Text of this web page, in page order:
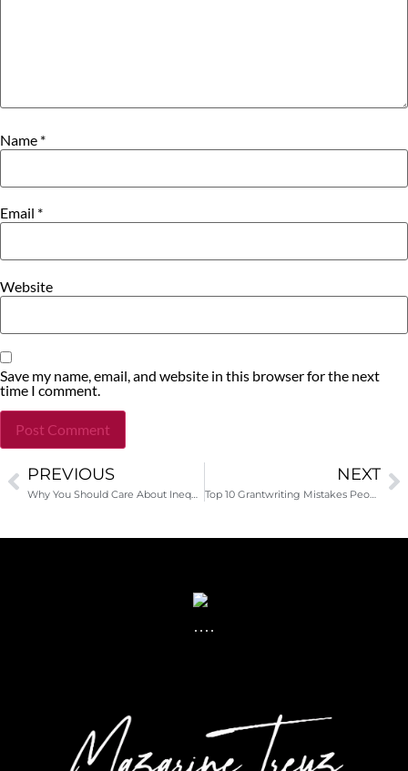
Name *
Email *
Website
Save my name, email, and website in this browser for the next
time I comment.
Alternative:
PREVIOUS NEXT
Top 10 Grantwriting Mistakes People Make-Guest Post by Tonya Pennie